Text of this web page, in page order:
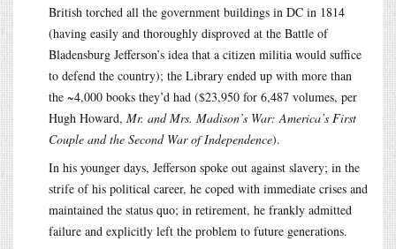
British torched all the government buildings in DC in 1814
(having easily and thoroughly disproved at the Battle of
Bladensburg Jefferson’s idea that a citizen militia would suffice
to defend the country); the Library ended up with more than
the ~4,000 books they’d had ($23,950 for 6,487 volumes, per
Hugh Howard, Mr. and Mrs. Madison’s War: America’s First
Couple and the Second War of Independence).
In his younger days, Jefferson spoke out against slavery; in the
strife of his political career, he coped with immediate crises and
maintained the status quo; in retirement, he frankly admitted
failure and explicitly left the problem to future generations.